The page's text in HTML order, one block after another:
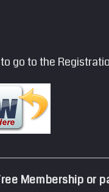
go to the
Membership or